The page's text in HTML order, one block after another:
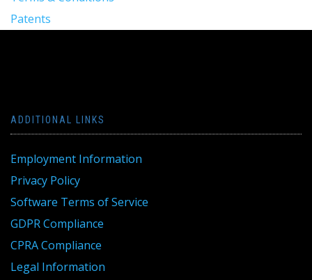
Patents
ADDITIONAL LINKS
Employment Information
Privacy Policy
Software Terms of Service
GDPR Compliance
CPRA Compliance
Legal Information